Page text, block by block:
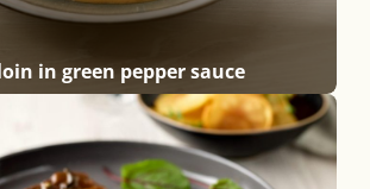
in green pepper sauce